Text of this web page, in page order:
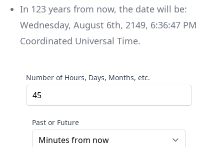
In 123 years from now, the date will be:
Wednesday, August 6th, 2149, 6:36:47 PM
Coordinated Universal Time.
Number of Hours, Days, Months, etc.
Past or Future